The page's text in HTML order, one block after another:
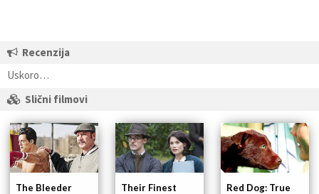
Recenzija
Uskoro…
Slični filmovi
Red Dog: True
Their Finest
The Bleeder